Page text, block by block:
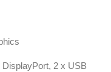
2 x USB